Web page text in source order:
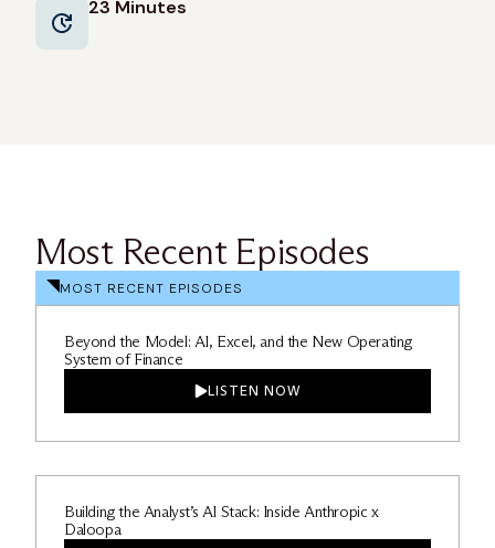
23 Minutes
Most Recent Episodes
MOST RECENT EPISODES
Beyond the Model: AI, Excel, and the New Operating
System of Finance
LISTEN NOW
Building the Analyst’s AI Stack: Inside Anthropic x
Daloopa